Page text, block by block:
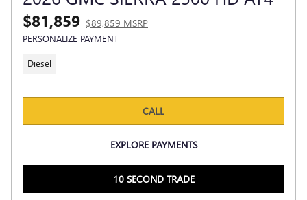
$81,859 $89,859 MSRP
PERSONALIZE PAYMENT
Diesel
CALL
EXPLORE PAYMENTS
10 SECOND TRADE